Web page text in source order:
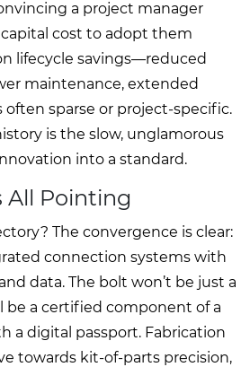
a project manager
cost to adopt them
lifecycle savings—reduced
maintenance, extended
often sparse or project-specific.
is the slow, unglamorous
into a standard.
All Pointing
The convergence is clear:
connection systems with
data. The bolt won’t be just a
be a certified component of a
a digital passport. Fabrication
towards kit-of-parts precision,